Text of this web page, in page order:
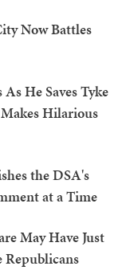
Now Battles
He Saves Tyke
Hilarious
the DSA's
at a Time
May Have Just
Republicans